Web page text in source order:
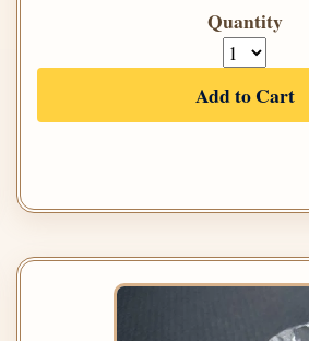
Quantity
Add to Cart